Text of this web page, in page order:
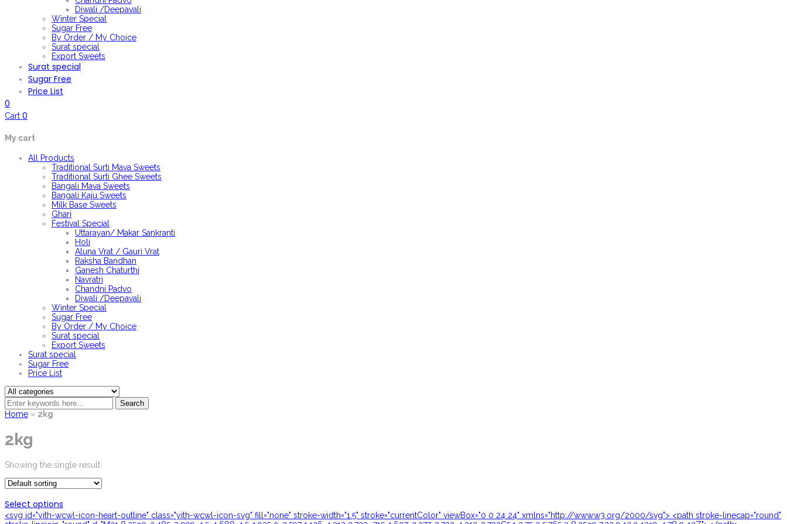
Diwali /Deepavali
Winter Special
Sugar Free
By Order / My Choice
Surat special
Export Sweets
Surat special
Sugar Free
Price List
0
Cart 0
My cart
All Products
Traditional Surti Mava Sweets
Traditional Surti Ghee Sweets
Bangali Mava Sweets
Bangali Kaju Sweets
Milk Base Sweets
Ghari
Festival Special
Uttarayan/ Makar Sankranti
Holi
Aluna Vrat / Gauri Vrat
Raksha Bandhan
Ganesh Chaturthi
Navratri
Chandni Padvo
Diwali /Deepavali
Winter Special
Sugar Free
By Order / My Choice
Surat special
Export Sweets
Surat special
Sugar Free
Price List
Search
Home » 2kg
2kg
Showing the single result
Select options
<svg id="yith-wcwl-icon-heart-outline" class="yith-wcwl-icon-svg" fill="none" stroke-width="1.5" stroke="currentColor" viewBox="0 0 24 24" xmlns="http://www.w3.org/2000/svg"> <path stroke-linecap="round"